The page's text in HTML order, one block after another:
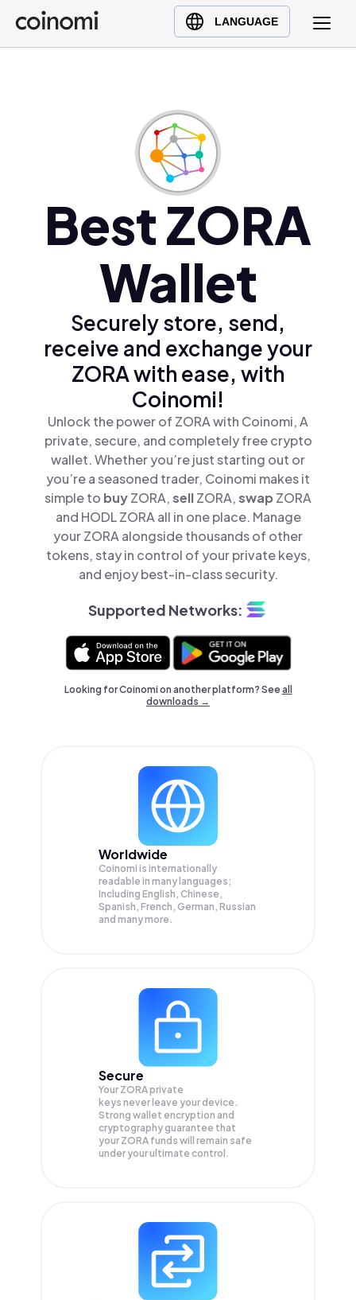
LANGUAGE
Buy Crypto
English (en)
Türkçe (tr)
Best ZORA
Wallet
Securely store, send,
receive and exchange your
ZORA with ease, with
Coinomi!
Unlock the power of ZORA with Coinomi, A
private, secure, and completely free crypto
wallet. Whether you’re just starting out or
you’re a seasoned trader, Coinomi makes it
simple to buyZORA,sellZORA,swap ZORA
and HODL ZORA all in one place. Manage
your ZORA alongside thousands of other
tokens, stay in control of your private keys,
and enjoy best-in-class security.
Supported Networks:
Looking for Coinomi on another platform? Seeall
downloads →
Worldwide
Coinomi is internationally
readable in many languages;
Including English, Chinese,
Spanish, French, German, Russian
and many more.
Secure
Your ZORA private
keys never leave your device.
Strong wallet encryption and
cryptography guarantee that
your ZORA funds will remain safe
under your ultimate control.